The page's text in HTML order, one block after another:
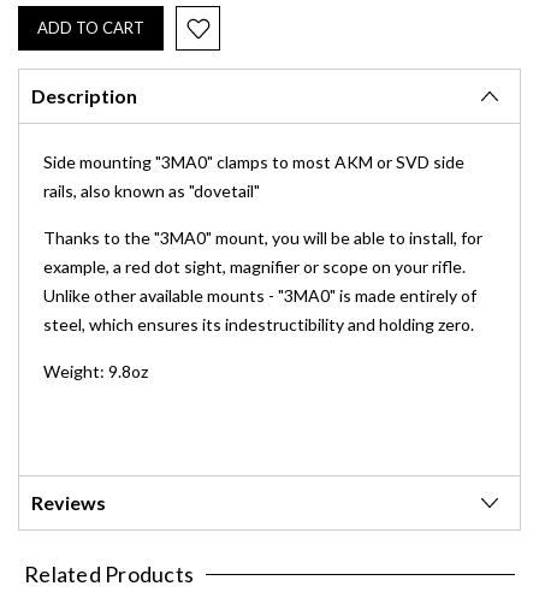
Description
Side mounting "3MA0" clamps to most AKM or SVD side
rails, also known as "dovetail"
Thanks to the "3MA0" mount, you will be able to install, for
example, a red dot sight, magnifier or scope on your rifle.
Unlike other available mounts - "3MA0" is made entirely of
steel, which ensures its indestructibility and holding zero.
Weight: 9.8oz
Reviews
Related Products